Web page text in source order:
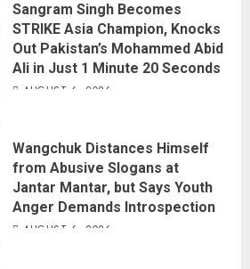
Sangram Singh Becomes
STRIKE Asia Champion, Knocks
Out Pakistan’s Mohammed Abid
Ali in Just 1 Minute 20 Seconds
AUGUST 6, 2026
Wangchuk Distances Himself
from Abusive Slogans at
Jantar Mantar, but Says Youth
Anger Demands Introspection
AUGUST 6, 2026